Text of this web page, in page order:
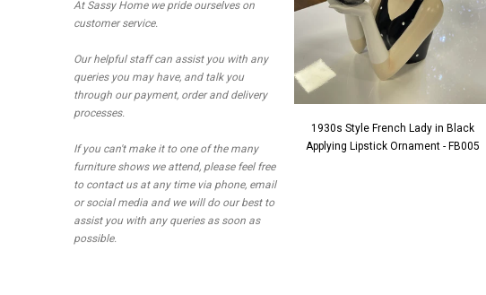
At Sassy Home we pride ourselves on
customer service.
Our helpful staff can assist you with any
queries you may have, and talk you
through our payment, order and delivery
processes.
If you can't make it to one of the many
furniture shows we attend, please feel free
to contact us at any time via phone, email
or social media and we will do our best to
assist you with any queries as soon as
possible.
1930s Style French Lady in Black
Applying Lipstick Ornament - FB005